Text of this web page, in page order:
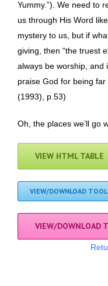
Yummy.”). We need to
us through His Word
mystery to us, but if
giving, then “the truest
always be worship, and
praise God for being
(1993), p.53)
Oh, the places we’ll go
VIEW HTML TABLE
VIEW/DOWNLOAD TOOL
VIEW/DOWNLOAD